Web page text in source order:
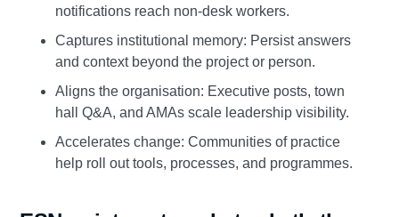
notifications reach non‑desk workers.
Captures institutional memory: Persist answers
and context beyond the project or person.
Aligns the organisation: Executive posts, town
hall Q&A, and AMAs scale leadership visibility.
Accelerates change: Communities of practice
help roll out tools, processes, and programmes.